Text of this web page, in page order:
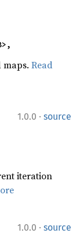
Read
1.0.0 · source
iteration
1.0.0 · source